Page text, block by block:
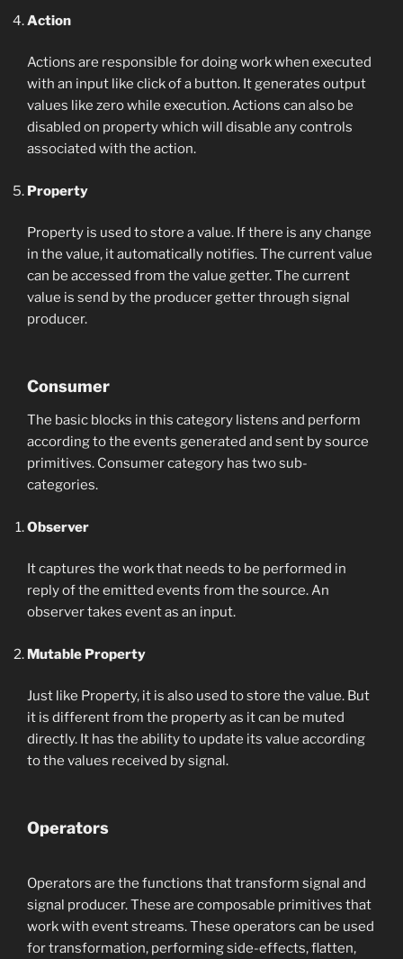
Action
Actions are responsible for doing work when executed
with an input like click of a button. It generates output
values like zero while execution. Actions can also be
disabled on property which will disable any controls
associated with the action.
Property
Property is used to store a value. If there is any change
in the value, it automatically notifies. The current value
can be accessed from the value getter. The current
value is send by the producer getter through signal
producer.
Consumer
The basic blocks in this category listens and perform
according to the events generated and sent by source
primitives. Consumer category has two sub-
categories.
Observer
It captures the work that needs to be performed in
reply of the emitted events from the source. An
observer takes event as an input.
Mutable Property
Just like Property, it is also used to store the value. But
it is different from the property as it can be muted
directly. It has the ability to update its value according
to the values received by signal.
Operators
Operators are the functions that transform signal and
signal producer. These are composable primitives that
work with event streams. These operators can be used
for transformation, performing side-effects, flatten,